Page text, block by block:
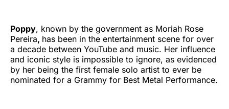
Poppy, known by the government as Moriah Rose
Pereira, has been in the entertainment scene for over
a decade between YouTube and music. Her influence
and iconic style is impossible to ignore, as evidenced
by her being the first female solo artist to ever be
nominated for a Grammy for Best Metal Performance.